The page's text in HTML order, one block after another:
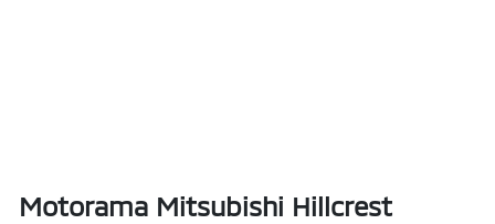
Motorama Mitsubishi Hillcrest